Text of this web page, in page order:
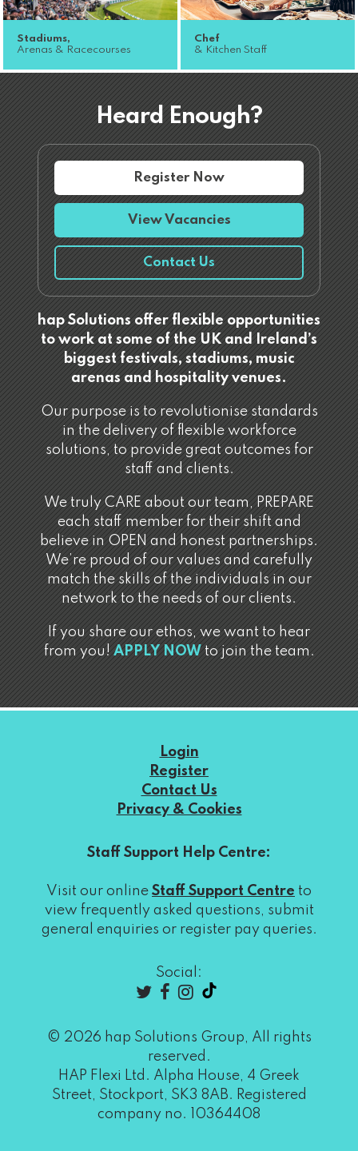
Stadiums,
Arenas & Racecourses
Chef
& Kitchen Staff
Heard Enough?
Register Now
View Vacancies
Contact Us
hap Solutions offer flexible opportunities
to work at some of the UK and Ireland’s
biggest festivals, stadiums, music
arenas and hospitality venues.
Our purpose is to revolutionise standards
in the delivery of flexible workforce
solutions, to provide great outcomes for
staff and clients.
We truly CARE about our team, PREPARE
each staff member for their shift and
believe in OPEN and honest partnerships.
We’re proud of our values and carefully
match the skills of the individuals in our
network to the needs of our clients.
If you share our ethos, we want to hear
from you!APPLY NOWto join the team.
Login
Register
Contact Us
Privacy & Cookies
Staff Support Help Centre:
Visit our online Staff Support Centre to
view frequently asked questions, submit
general enquiries or register pay queries.
Social:
© 2026 hap Solutions Group, All rights
reserved.
HAP Flexi Ltd. Alpha House, 4 Greek
Street, Stockport, SK3 8AB. Registered
company no. 10364408